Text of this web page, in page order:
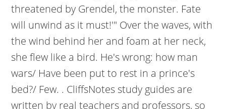
threatened by Grendel, the monster. Fate
will unwind as it must!'" Over the waves, with
the wind behind her and foam at her neck,
she flew like a bird. He's wrong: how man
wars/ Have been put to rest in a prince's
bed?/ Few. . CliffsNotes study guides are
written by real teachers and professors, so